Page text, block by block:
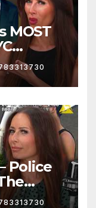
MOST
Police
Her